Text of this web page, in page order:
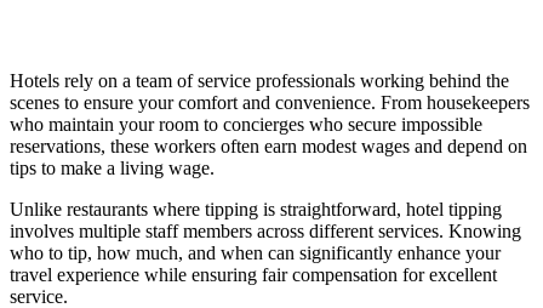
Hotels rely on a team of service professionals working behind the
scenes to ensure your comfort and convenience. From housekeepers
who maintain your room to concierges who secure impossible
reservations, these workers often earn modest wages and depend on
tips to make a living wage.
Unlike restaurants where tipping is straightforward, hotel tipping
involves multiple staff members across different services. Knowing
who to tip, how much, and when can significantly enhance your
travel experience while ensuring fair compensation for excellent
service.